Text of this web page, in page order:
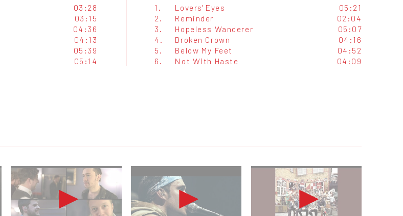
03:28
03:15
04:36
04:13
05:39
05:14
1. Lovers' Eyes
05:21
2.
Reminder
02:04
3.
Hopeless Wanderer
05:07
4.
Broken Crown
04:16
5.
Below My Feet
04:52
6.
Not With Haste 04:09